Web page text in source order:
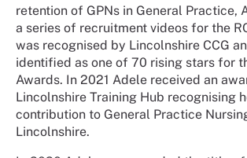
retention of GPNs in General Practice,
a series of recruitment videos for the
was recognised by Lincolnshire CCG
identified as one of 70 rising stars for
Awards. In 2021 Adele received an
Lincolnshire Training Hub recognising
contribution to General Practice
Lincolnshire.